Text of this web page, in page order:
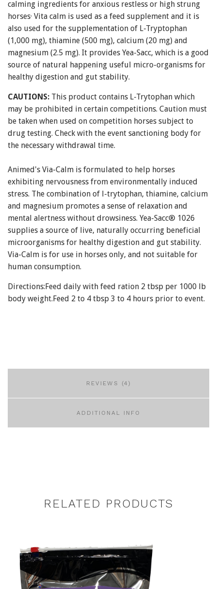
calming ingredients for anxious restless or high strung
horses· Vita calm is used as a feed supplement and it is
also used for the supplementation of L-Tryptophan
(1,000 mg), thiamine (500 mg), calcium (20 mg) and
magnesium (2.5 mg). It provides Yea-Sacc, which is a good
source of natural happening useful micro-organisms for
healthy digestion and gut stability.
CAUTIONS: This product contains L-Trytophan which
may be prohibited in certain competitions. Caution must
be taken when used on competition horses subject to
drug testing. Check with the event sanctioning body for
the necessary withdrawal time.
Animed's Via-Calm is formulated to help horses
exhibiting nervousness from environmentally induced
stress. The combination of l-trytophan, thiamine, calcium
and magnesium promotes a sense of relaxation and
mental alertness without drowsiness. Yea-Sacc® 1026
supplies a source of live, naturally occurring beneficial
microorganisms for healthy digestion and gut stability.
Via-Calm is for use in horses only, and not suitable for
human consumption.
Directions:Feed daily with feed ration 2 tbsp per 1000 lb
body weight.Feed 2 to 4 tbsp 3 to 4 hours prior to event.
REVIEWS (4)
ADDITIONAL INFO
RELATED PRODUCTS